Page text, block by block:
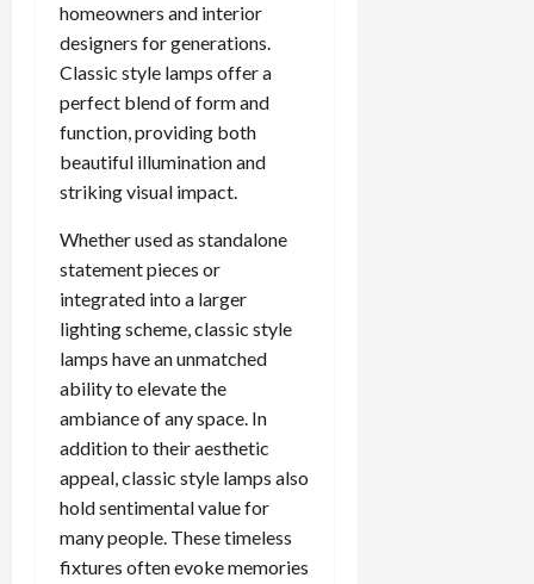
homeowners and interior
designers for generations.
Classic style lamps offer a
perfect blend of form and
function, providing both
beautiful illumination and
striking visual impact.
Whether used as standalone
statement pieces or
integrated into a larger
lighting scheme, classic style
lamps have an unmatched
ability to elevate the
ambiance of any space. In
addition to their aesthetic
appeal, classic style lamps also
hold sentimental value for
many people. These timeless
fixtures often evoke memories